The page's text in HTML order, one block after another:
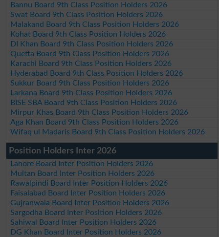
Bannu Board 9th Class Position Holders 2026
Swat Board 9th Class Position Holders 2026
Malakand Board 9th Class Position Holders 2026
Kohat Board 9th Class Position Holders 2026
DI Khan Board 9th Class Position Holders 2026
Quetta Board 9th Class Position Holders 2026
Karachi Board 9th Class Position Holders 2026
Hyderabad Board 9th Class Position Holders 2026
Sukkur Board 9th Class Position Holders 2026
Larkana Board 9th Class Position Holders 2026
BISE SBA Board 9th Class Position Holders 2026
Mirpur Khas Board 9th Class Position Holders 2026
Aga Khan Board 9th Class Position Holders 2026
Wifaq ul Madaris Board 9th Class Position Holders 2026
Position Holders Inter 2026
Lahore Board Inter Position Holders 2026
Multan Board Inter Position Holders 2026
Rawalpindi Board Inter Position Holders 2026
Faisalabad Board Inter Position Holders 2026
Gujranwala Board Inter Position Holders 2026
Sargodha Board Inter Position Holders 2026
Sahiwal Board Inter Position Holders 2026
DG Khan Board Inter Position Holders 2026